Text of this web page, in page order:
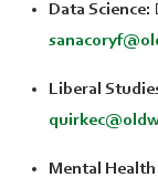
Data Science:
Liberal
Mental Health